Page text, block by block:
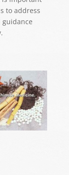
to address
guidance